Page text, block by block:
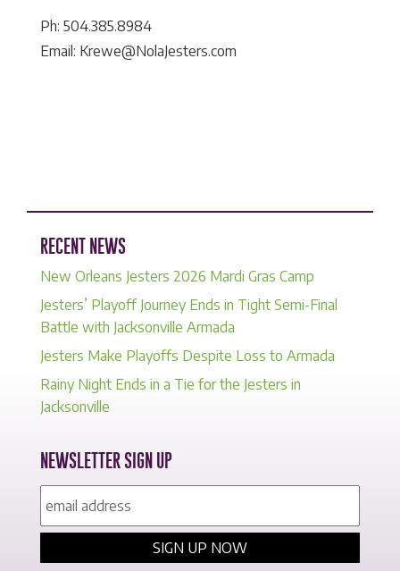
Ph: 504.385.8984
Email: Krewe@NolaJesters.com
RECENT NEWS
New Orleans Jesters 2026 Mardi Gras Camp
Jesters’ Playoff Journey Ends in Tight Semi-Final
Battle with Jacksonville Armada
Jesters Make Playoffs Despite Loss to Armada
Rainy Night Ends in a Tie for the Jesters in
Jacksonville
NEWSLETTER SIGN UP